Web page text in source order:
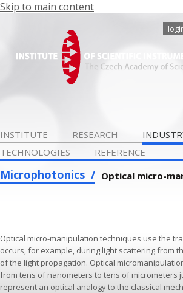
Skip to main content
INSTITUTE RESEARCH
TECHNOLOGIES
REFERENCE
Microphotonics Optical micro-
Optical micro-manipulation techniques use the
occurs, for example, during light scattering from
of the light propagation. Optical
from tens of nanometers to tens of micrometers
represent an optical analogy to the classical